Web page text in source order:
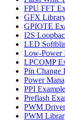
FPU FFT
GFX
GPIOTE
I2S
LED
Low-Power
LPCOMP
Pin Change
Power
PPI Example
Preflash
PWM
PWM